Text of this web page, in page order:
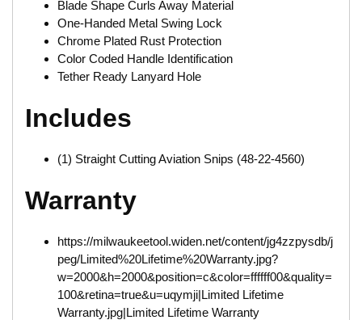
Blade Shape Curls Away Material
One-Handed Metal Swing Lock
Chrome Plated Rust Protection
Color Coded Handle Identification
Tether Ready Lanyard Hole
Includes
(1) Straight Cutting Aviation Snips (48-22-4560)
Warranty
https://milwaukeetool.widen.net/content/jg4zzpysdb/j
peg/Limited%20Lifetime%20Warranty.jpg?
w=2000&h=2000&position=c&color=ffffff00&quality=
100&retina=true&u=uqymji|Limited Lifetime
Warranty.jpg|Limited Lifetime Warranty